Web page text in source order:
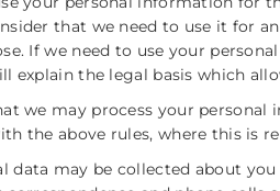
that we need to use it for
If we need to use your
explain the legal basis which
we may process your
the above rules, where this is
data may be collected about